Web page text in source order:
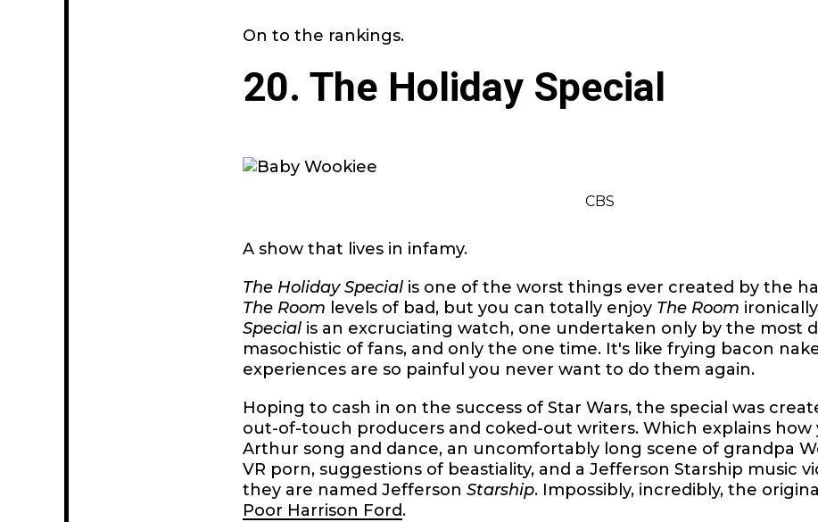
On to the rankings.
20. The Holiday Special
CBS
A show that lives in infamy.
The Holiday Special is one of the worst things ever created by the
The Room levels of bad, but you can totally enjoy The Room
Special is an excruciating watch, one undertaken only by the most
masochistic of fans, and only the one time. It's like frying bacon
experiences are so painful you never want to do them again.
Hoping to cash in on the success of Star Wars, the special was
out-of-touch producers and coked-out writers. Which explains how
Arthur song and dance, an uncomfortably long scene of grandpa
VR porn, suggestions of beastiality, and a Jefferson Starship music
they are named Jefferson Starship. Impossibly, incredibly, the
Poor Harrison Ford.